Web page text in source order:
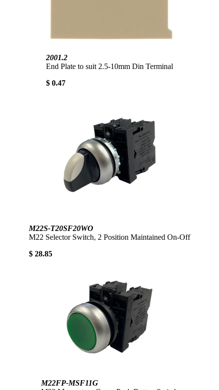
2001.2
End Plate to suit 2.5-10mm Din Terminal
$ 0.47
M22S-T20SF20WO
M22 Selector Switch, 2 Position Maintained On-Off
$ 28.85
M22FP-MSF11G